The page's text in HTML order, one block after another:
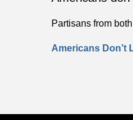
Partisans from
Americans Don’t